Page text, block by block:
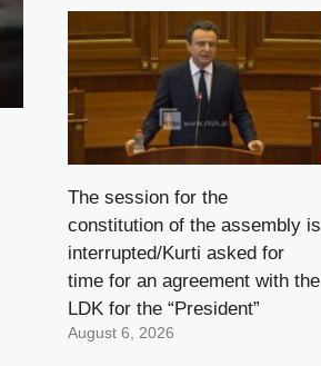
The session for the
constitution of the assembly is
interrupted/Kurti asked for
time for an agreement with the
LDK for the “President”
August 6, 2026